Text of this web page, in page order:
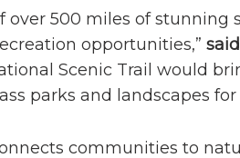
over 500 miles of
opportunities,”
Scenic Trail would
parks and landscapes
communities to